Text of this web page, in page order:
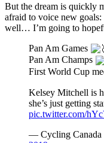
But the dream is quickly
afraid to voice new
well… I’m going to
Pan Am Games
Pan Am Champs
First World Cup
Kelsey Mitchell is
she’s just getting
pic.twitter.com/
— Cycling Canada